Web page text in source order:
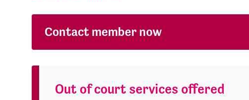
Contact member now
Out of court services offered